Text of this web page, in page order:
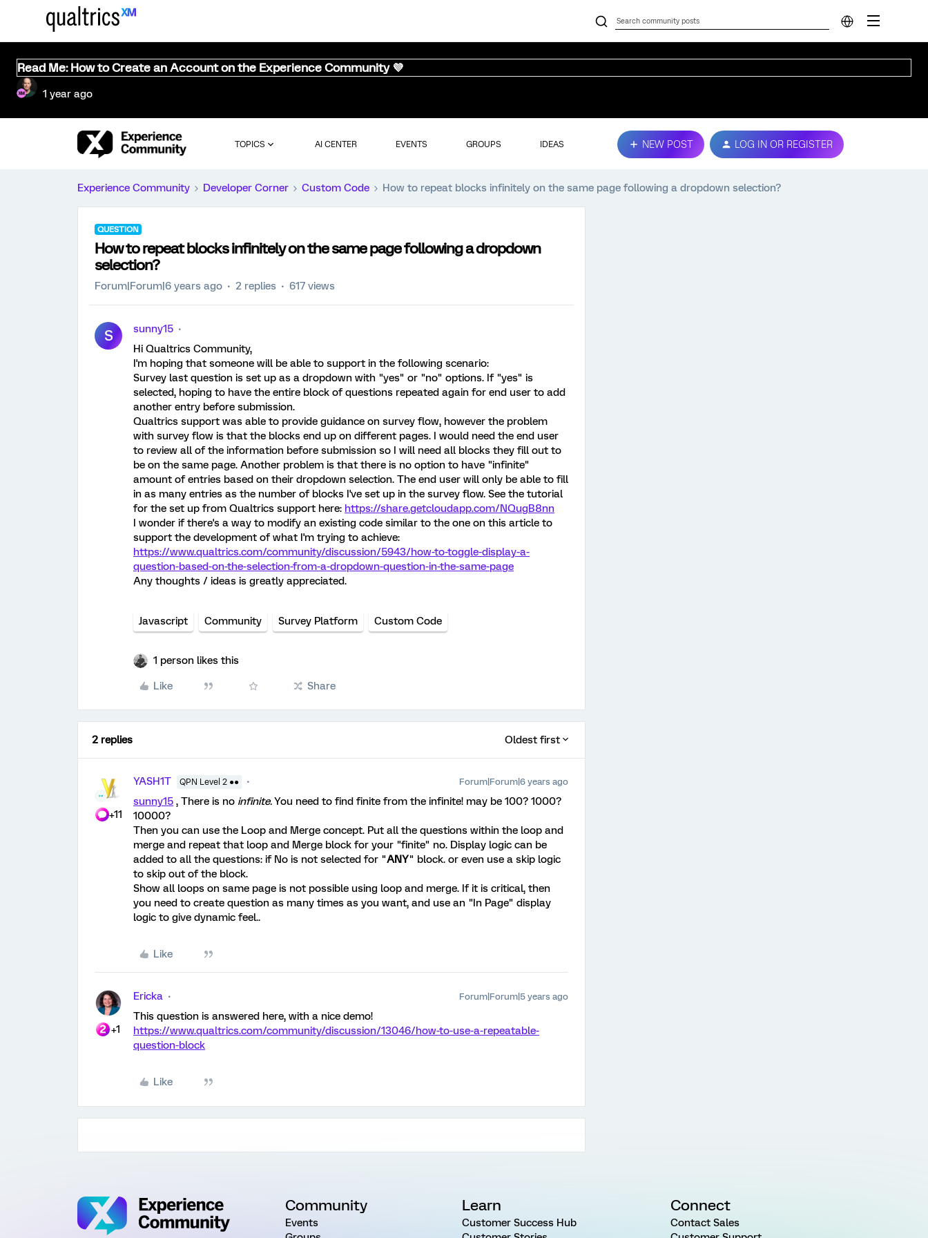
Read Me: How to Create an Account on the Experience Community 💜
1 year ago
TOPICS AI CENTER EVENTS GROUPS IDEAS NEW POST LOG IN OR REGISTER
Experience Community Developer Corner Custom Code How to repeat blocks infinitely on the same page following a dropdown selection?
QUESTION
How to repeat blocks infinitely on the same page following a dropdown
selection?
Forum|Forum|6 years ago 2 replies 617 views
S
sunny15
Hi Qualtrics Community,
I'm hoping that someone will be able to support in the following scenario:
Survey last question is set up as a dropdown with "yes" or "no" options. If "yes" is
selected, hoping to have the entire block of questions repeated again for end user to add
another entry before submission.
Qualtrics support was able to provide guidance on survey flow, however the problem
with survey flow is that the blocks end up on different pages. I would need the end user
to review all of the information before submission so I will need all blocks they fill out to
be on the same page. Another problem is that there is no option to have "infinite"
amount of entries based on their dropdown selection. The end user will only be able to fill
in as many entries as the number of blocks I've set up in the survey flow. See the tutorial
for the set up from Qualtrics support here: https://share.getcloudapp.com/NQugB8nn
I wonder if there's a way to modify an existing code similar to the one on this article to
support the development of what I'm trying to achieve:
https://www.qualtrics.com/community/discussion/5943/how-to-toggle-display-a-
question-based-on-the-selection-from-a-dropdown-question-in-the-same-page
Any thoughts / ideas is greatly appreciated.
Javascript Community Survey Platform Custom Code
1 person likes this
Like Share
2 replies Oldest first
+11
YASH1T QPN Level 2 ●● Forum|Forum|6 years ago
sunny15 , There is no infinite.You need to find finite from the infinite! may be 100? 1000?
10000?
Then you can use the Loop and Merge concept. Put all the questions within the loop and
merge and repeat that loop and Merge block for your "finite" no. Display logic can be
added to all the questions: if No is not selected for "ANY" block. or even use a skip logic
to skip out of the block.
Show all loops on same page is not possible using loop and merge. If it is critical, then
you need to create question as many times as you want, and use an "In Page" display
logic to give dynamic feel..
Like
+1
Ericka Forum|Forum|5 years ago
This question is answered here, with a nice demo!
https://www.qualtrics.com/community/discussion/13046/how-to-use-a-repeatable-
question-block
Like
Community
Events
Learn
Customer Success Hub
Connect
Contact Sales